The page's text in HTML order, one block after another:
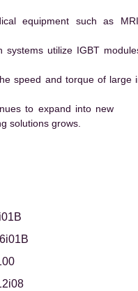
equipment such as
systems utilize IGBT
speed and torque of large
to expand into new
solutions grows.